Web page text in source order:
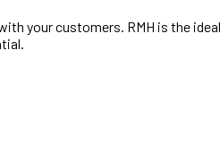
your customers. RMH is the